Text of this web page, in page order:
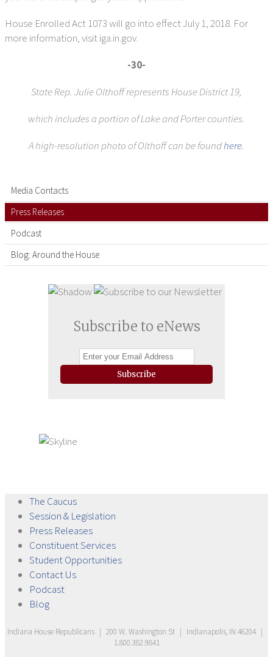
House Enrolled Act 1073 will go into effect July 1, 2018. For
more information, visit iga.in.gov.
-30-
State Rep. Julie Olthoff represents House District 19,
which includes a portion of Lake and Porter counties.
A high-resolution photo of Olthoff can be foundhere.
Media Contacts
Press Releases
Podcast
Blog: Around the House
Subscribe to eNews
Subscribe
The Caucus
Session & Legislation
Press Releases
ConstituentServices
StudentOpportunities
ContactUs
Podcast
Blog
Indiana House Republicans | 200 W. Washington St | Indianapolis, IN 46204 |
1.800.382.9841